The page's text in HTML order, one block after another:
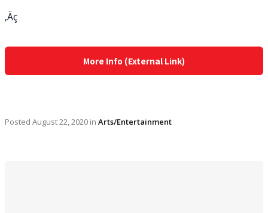
‚Äç
More Info (External Link)
Posted August 22, 2020 in Arts/Entertainment